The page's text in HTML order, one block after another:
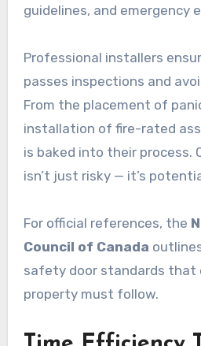
guidelines, and emergency
Professional installers
passes inspections and
From the placement of
installation of fire-rated
is baked into their process.
isn’t just risky — it’s
For official references, the
Council of Canada
safety door standards that
property must follow.